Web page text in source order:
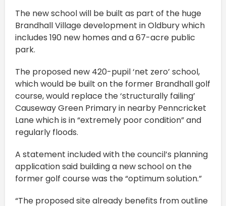
The new school will be built as part of the huge
Brandhall Village development in Oldbury which
includes 190 new homes and a 67-acre public
park.
The proposed new 420-pupil ‘net zero’ school,
which would be built on the former Brandhall golf
course, would replace the ‘structurally failing’
Causeway Green Primary in nearby Penncricket
Lane which is in “extremely poor condition” and
regularly floods.
A statement included with the council’s planning
application said building a new school on the
former golf course was the “optimum solution.”
“The proposed site already benefits from outline